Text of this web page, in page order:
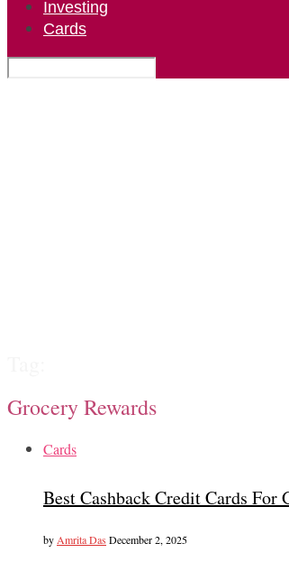
Investing
Cards
Grocery Rewards
Cards
Best Cashback Credit Cards For
by Amrita Das December 2, 2025